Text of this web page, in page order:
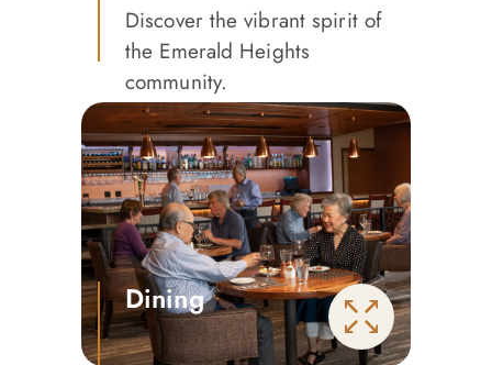
Discover the vibrant spirit of
the Emerald Heights
community.
Dining